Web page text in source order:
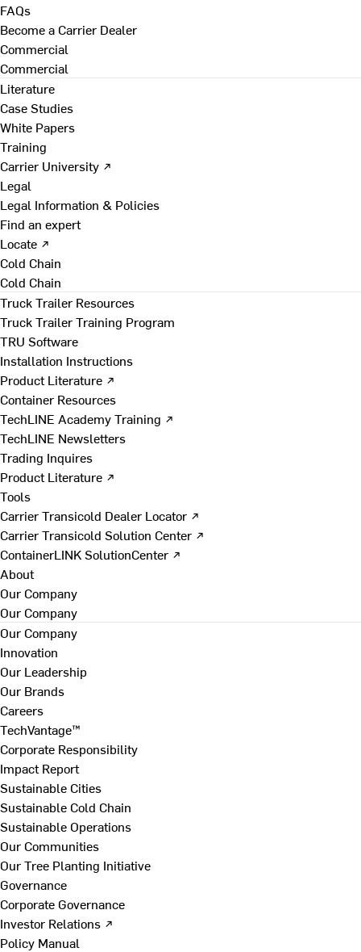
FAQs
Become a Carrier Dealer
Commercial
Commercial
Literature
Case Studies
White Papers
Training
Carrier University ↗
Legal
Legal Information & Policies
Find an expert
Locate ↗
Cold Chain
Cold Chain
Truck Trailer Resources
Truck Trailer Training Program
TRU Software
Installation Instructions
Product Literature ↗
Container Resources
TechLINE Academy Training ↗
TechLINE Newsletters
Trading Inquires
Product Literature ↗
Tools
Carrier Transicold Dealer Locator ↗
Carrier Transicold Solution Center ↗
ContainerLINK SolutionCenter ↗
About
Our Company
Our Company
Our Company
Innovation
Our Leadership
Our Brands
Careers
TechVantage™
Corporate Responsibility
Impact Report
Sustainable Cities
Sustainable Cold Chain
Sustainable Operations
Our Communities
Our Tree Planting Initiative
Governance
Corporate Governance
Investor Relations ↗
Policy Manual